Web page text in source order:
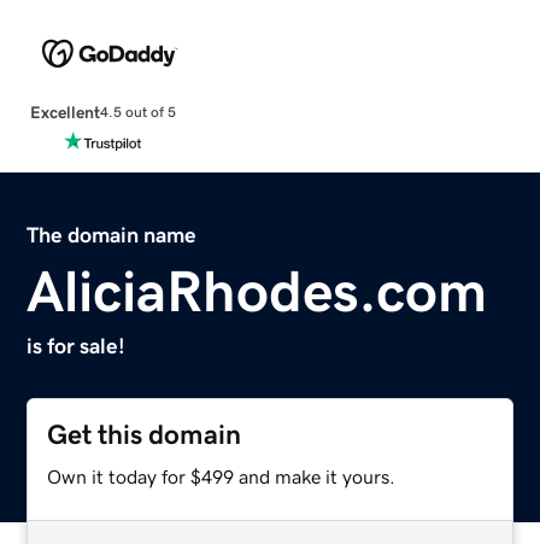
Excellent4.5 out of 5
The domain name
AliciaRhodes.com
is for sale!
Get this domain
Own it today for $499 and make it yours.